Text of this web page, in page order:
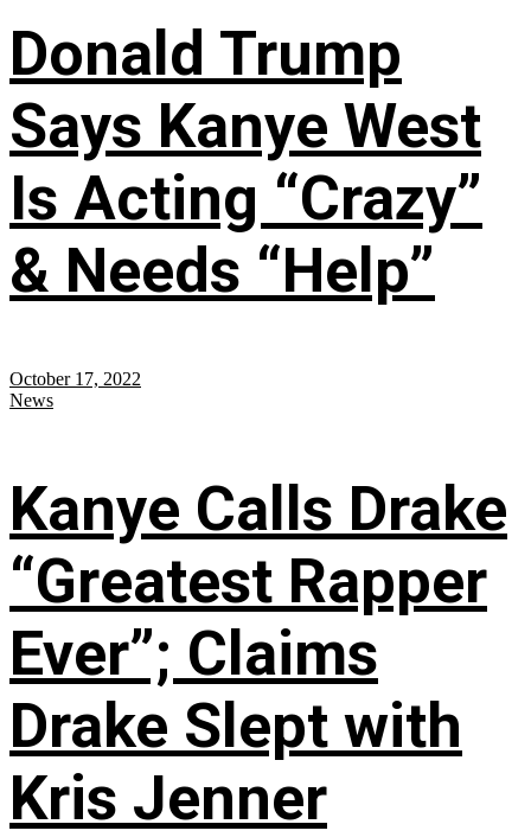
Donald Trump
Says Kanye West
Is Acting “Crazy”
& Needs “Help”
October 17, 2022
News
Kanye Calls Drake
“Greatest Rapper
Ever”; Claims
Drake Slept with
Kris Jenner